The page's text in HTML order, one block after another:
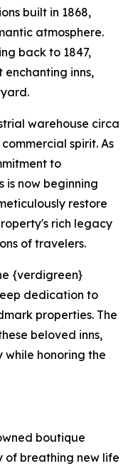
built in 1868,
atmosphere.
back to 1847,
enchanting inns,
warehouse circa
spirit. As
to
is now beginning
restore
rich legacy
of travelers.
{verdigreen}
dedication to
properties. The
beloved inns,
honoring the
boutique
of breathing new life